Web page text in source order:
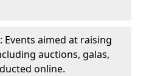
: Events aimed at raising
auctions, galas,
online.